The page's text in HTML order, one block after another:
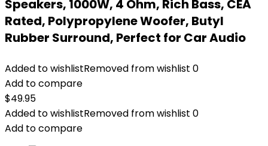
Speakers, 1000W, 4 Ohm, Rich Bass, CEA
Rated, Polypropylene Woofer, Butyl
Rubber Surround, Perfect for Car Audio
Added to wishlistRemoved from wishlist 0
Add to compare
$49.95
Added to wishlistRemoved from wishlist 0
Add to compare